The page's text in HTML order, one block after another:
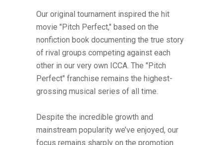
Our original tournament inspired the hit
movie "Pitch Perfect," based on the
nonfiction book documenting the true story
of rival groups competing against each
other in our very own ICCA. The "Pitch
Perfect" franchise remains the highest-
grossing musical series of all time.
Despite the incredible growth and
mainstream popularity we’ve enjoyed, our
focus remains sharply on the promotion